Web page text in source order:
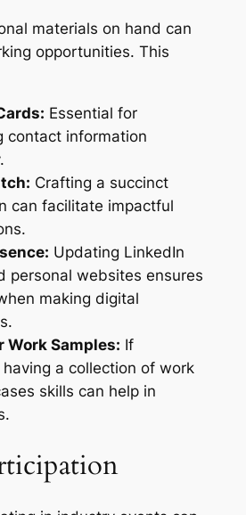
materials on hand can
opportunities. This
Essential for
contact information
Crafting a succinct
can facilitate impactful
Updating LinkedIn
personal websites ensures
making digital
Work Samples: If
a collection of work
skills can help in